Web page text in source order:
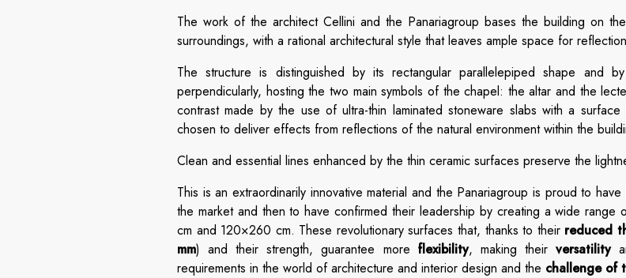
The work of the architect Cellini and the Panariagroup bases the building on
surroundings, with a rational architectural style that leaves ample space for
The structure is distinguished by its rectangular parallelepiped shape and
perpendicularly, hosting the two main symbols of the chapel: the altar and the
contrast made by the use of ultra-thin laminated stoneware slabs with a
chosen to deliver effects from reflections of the natural environment within the
Clean and essential lines enhanced by the thin ceramic surfaces preserve the
This is an extraordinarily innovative material and the Panariagroup is proud to
the market and then to have confirmed their leadership by creating a wide
cm and 120×260 cm. These revolutionary surfaces that, thanks to their reduced
mm) and their strength, guarantee more flexibility, making theirversatility
requirements in the world of architecture and interior design and the challenge of